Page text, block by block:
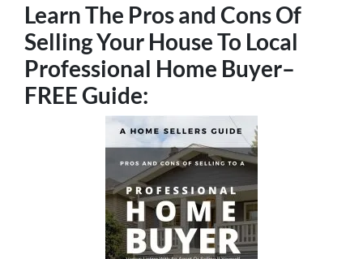
Learn The Pros and Cons Of
Selling Your House To Local
Professional Home Buyer–
FREE Guide: